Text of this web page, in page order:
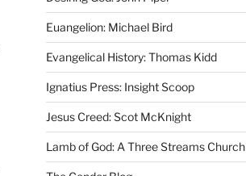
Euangelion: Michael Bird
Evangelical History: Thomas Kidd
Ignatius Press: Insight Scoop
Jesus Creed: Scot McKnight
Lamb of God: A Three Streams Church